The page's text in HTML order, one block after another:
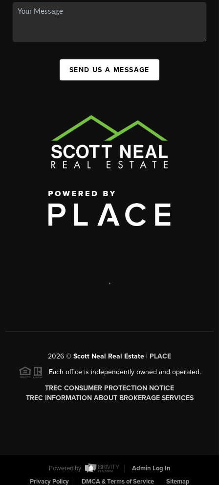
SEND US A MESSAGE
,
2026 © Scott Neal Real Estate | PLACE
Each office is independently owned and operated.
TREC CONSUMER PROTECTION NOTICE
TREC INFORMATION ABOUT BROKERAGE SERVICES
Powered by
Admin Log In
Privacy Policy
DMCA & Terms of Service Sitemap